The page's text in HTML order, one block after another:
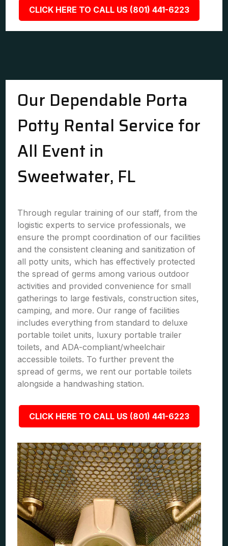
CLICK HERE TO CALL US (801) 441-6223
Our Dependable Porta
Potty Rental Service for
All Event in
Sweetwater, FL
Through regular training of our staff, from the
logistic experts to service professionals, we
ensure the prompt coordination of our facilities
and the consistent cleaning and sanitization of
all potty units, which has effectively protected
the spread of germs among various outdoor
activities and provided convenience for small
gatherings to large festivals, construction sites,
camping, and more. Our range of facilities
includes everything from standard to deluxe
portable toilet units, luxury portable trailer
toilets, and ADA-compliant/wheelchair
accessible toilets. To further prevent the
spread of germs, we rent our portable toilets
alongside a handwashing station.
CLICK HERE TO CALL US (801) 441-6223